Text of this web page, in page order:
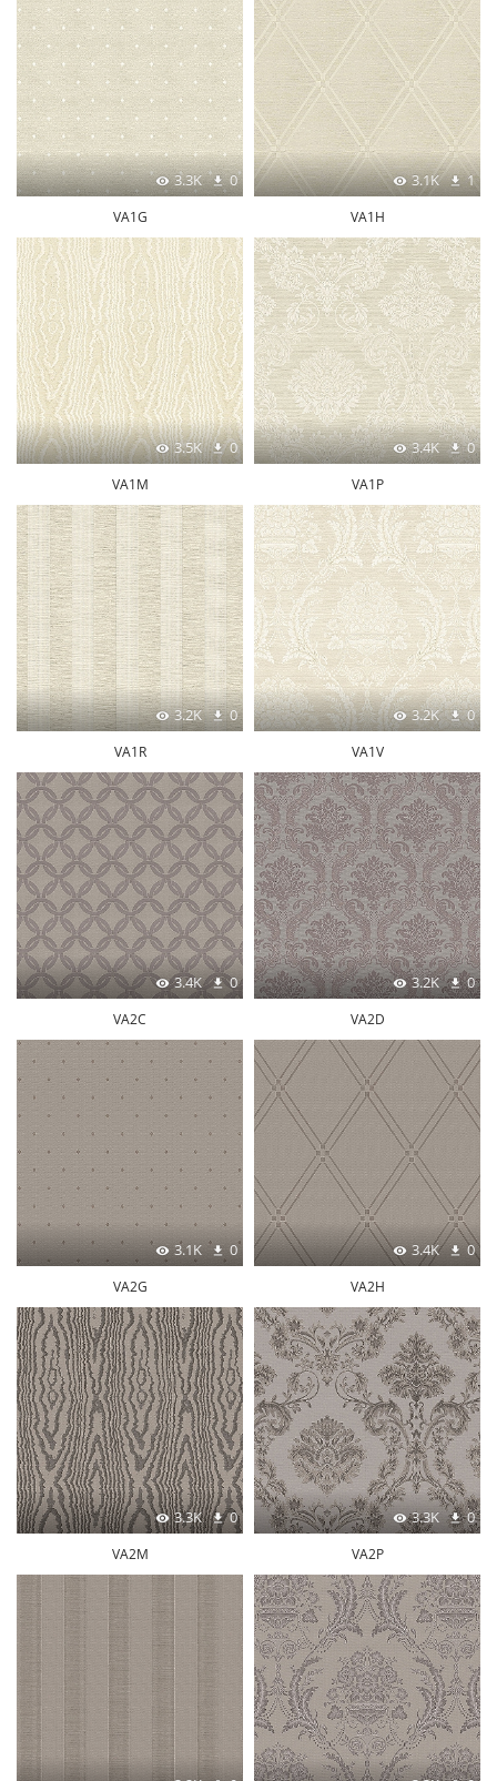
3.3K 0
VA1G
3.1K 1
VA1H
3.5K 0
VA1M
3.4K 0
VA1P
3.2K 0
VA1R
3.2K 0
VA1V
3.4K 0
VA2C
3.2K 0
VA2D
3.1K 0
VA2G
3.4K 0
VA2H
3.3K 0
VA2M
3.3K 0
VA2P